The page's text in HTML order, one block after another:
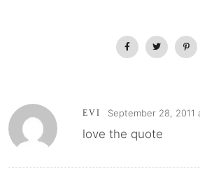
EVI September 28, 2011
love the quote